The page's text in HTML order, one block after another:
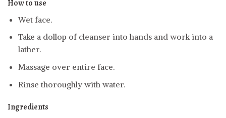
How to use
Wet face.
Take a dollop of cleanser into hands and work into a
lather.
Massage over entire face.
Rinse thoroughly with water.
Ingredients